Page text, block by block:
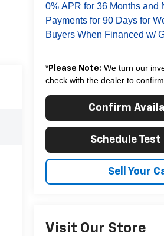
0% APR for 36 Months and
Payments for 90 Days for
Buyers When Financed w/
*Please Note: We turn our
check with the dealer to
Confirm
Schedule Test
Sell Your
Visit Our Store